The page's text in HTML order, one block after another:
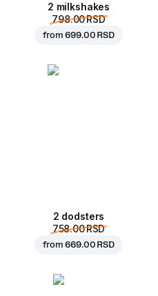
2 milkshakes
798.00 RSD
from699.00 RSD
2 dodsters
758.00 RSD
from669.00 RSD